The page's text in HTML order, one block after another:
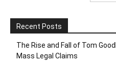
Recent Posts
The Rise and Fall of Tom
Mass Legal Claims